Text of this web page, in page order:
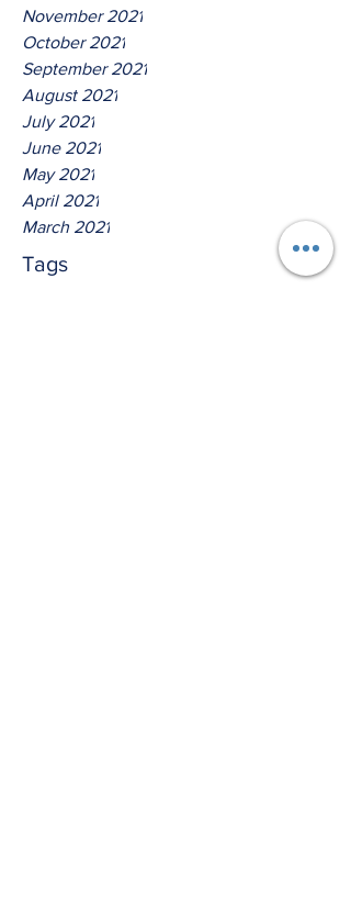
November 2021
October 2021
September 2021
August 2021
July 2021
June 2021
May 2021
April 2021
March 2021
Tags